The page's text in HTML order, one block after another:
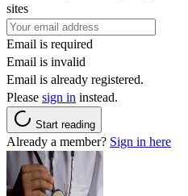
sites
Email is required
Email is invalid
Email is already registered.
Please sign in instead.
Start reading
Already a member? Sign in here